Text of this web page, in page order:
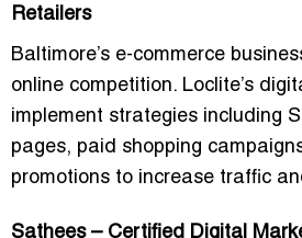
Retailers
Baltimore’s e-commerce
online competition. Loclite’s
implement strategies including
pages, paid shopping
promotions to increase traffic
Sathees – Certified Digital